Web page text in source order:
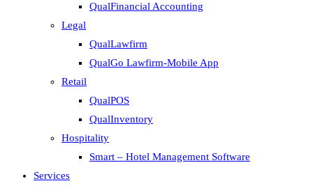
QualFinancial Accounting
Legal
QualLawfirm
QualGo Lawfirm-Mobile App
Retail
QualPOS
QualInventory
Hospitality
Smart – Hotel Management Software
Services